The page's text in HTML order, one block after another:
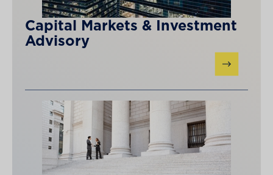
Capital Markets & Investment
Advisory